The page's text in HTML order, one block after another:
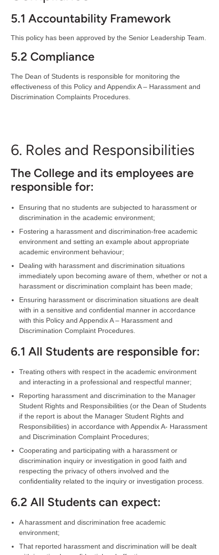
5.1 Accountability Framework
This policy has been approved by the Senior Leadership Team.
5.2 Compliance
The Dean of Students is responsible for monitoring the
effectiveness of this Policy and Appendix A – Harassment and
Discrimination Complaints Procedures.
6. Roles and Responsibilities
The College and its employees are
responsible for:
Ensuring that no students are subjected to harassment or
discrimination in the academic environment;
Fostering a harassment and discrimination-free academic
environment and setting an example about appropriate
academic environment behaviour;
Dealing with harassment and discrimination situations
immediately upon becoming aware of them, whether or not a
harassment or discrimination complaint has been made;
Ensuring harassment or discrimination situations are dealt
with in a sensitive and confidential manner in accordance
with this Policy and Appendix A – Harassment and
Discrimination Complaint Procedures.
6.1 All Students are responsible for:
Treating others with respect in the academic environment
and interacting in a professional and respectful manner;
Reporting harassment and discrimination to the Manager
Student Rights and Responsibilities (or the Dean of Students
if the report is about the Manager Student Rights and
Responsibilities) in accordance with Appendix A- Harassment
and Discrimination Complaint Procedures;
Cooperating and participating with a harassment or
discrimination inquiry or investigation in good faith and
respecting the privacy of others involved and the
confidentiality related to the inquiry or investigation process.
6.2 All Students can expect:
A harassment and discrimination free academic
environment;
That reported harassment and discrimination will be dealt